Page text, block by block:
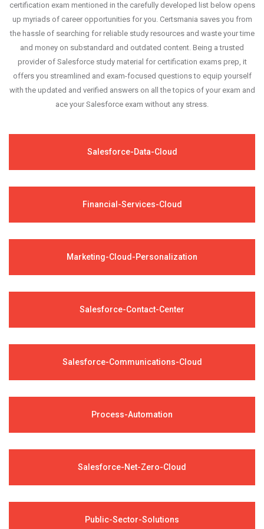
success in your certification exam and it's
guaranteed by Certsmania with 100% money back
guarantee.
certification exam mentioned in the carefully developed list below opens
up myriads of career opportunities for you. Certsmania saves you from
the hassle of searching for reliable study resources and waste your time
and money on substandard and outdated content. Being a trusted
provider of Salesforce study material for certification exams prep, it
offers you streamlined and exam-focused questions to equip yourself
with the updated and verified answers on all the topics of your exam and
ace your Salesforce exam without any stress.
Salesforce-Data-Cloud
Financial-Services-Cloud
Marketing-Cloud-Personalization
Salesforce-Contact-Center
Salesforce-Communications-Cloud
Process-Automation
Salesforce-Net-Zero-Cloud
Public-Sector-Solutions